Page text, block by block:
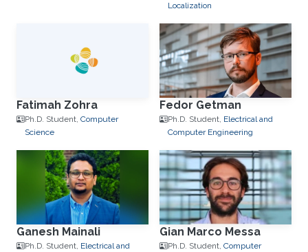
Localization
Fatimah Zohra
Ph.D. Student, Computer
Science
Fedor Getman
Ph.D. Student, Electrical and
Computer Engineering
Ganesh Mainali
Ph.D. Student, Electrical and
Gian Marco Messa
Ph.D. Student, Computer